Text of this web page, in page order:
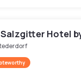
Hotel